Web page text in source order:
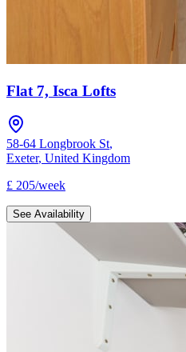
Flat 7, Isca Lofts
58-64 Longbrook St,
Exeter, United Kingdom
£ 205/week
See Availability